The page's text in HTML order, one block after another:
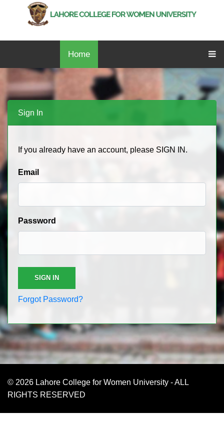
Home
Sign In
If you already have an account, please SIGN IN.
Email
Password
Forgot Password?
© 2026 Lahore College for Women University - ALL
RIGHTS RESERVED